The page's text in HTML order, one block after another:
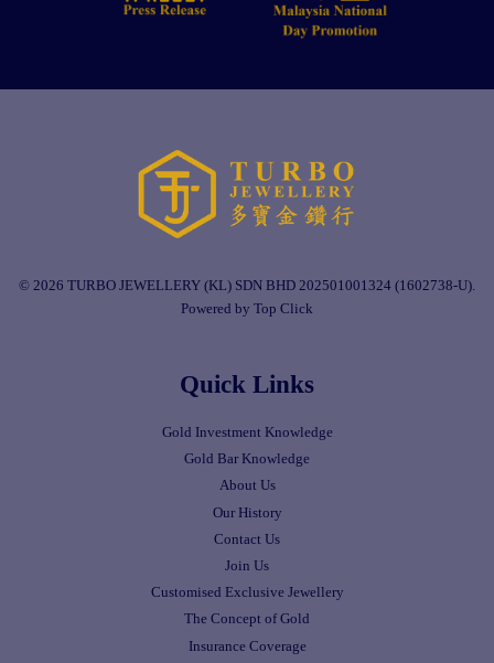
© 2026 TURBO JEWELLERY (KL) SDN BHD 202501001324 (1602738-U).
Powered by Top Click
Quick Links
Gold Investment Knowledge
Gold Bar Knowledge
About Us
Our History
Contact Us
Join Us
Customised Exclusive Jewellery
The Concept of Gold
Insurance Coverage